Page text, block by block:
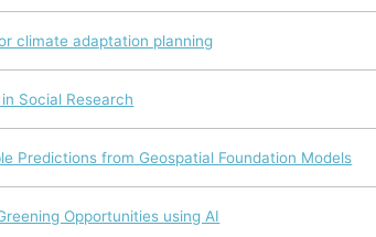
climate adaptation planning
Social Research
Predictions from Geospatial Foundation Models
Opportunities using AI